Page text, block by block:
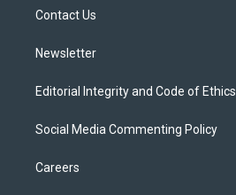
Contact Us
Newsletter
Editorial Integrity and Code of Ethics
Social Media Commenting Policy
Careers